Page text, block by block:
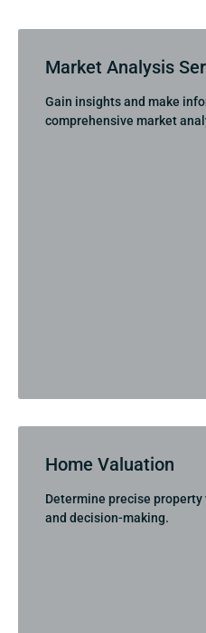
Market Analysis
Gain insights and make
comprehensive market
Home Valuation
Determine precise
and decision-making.